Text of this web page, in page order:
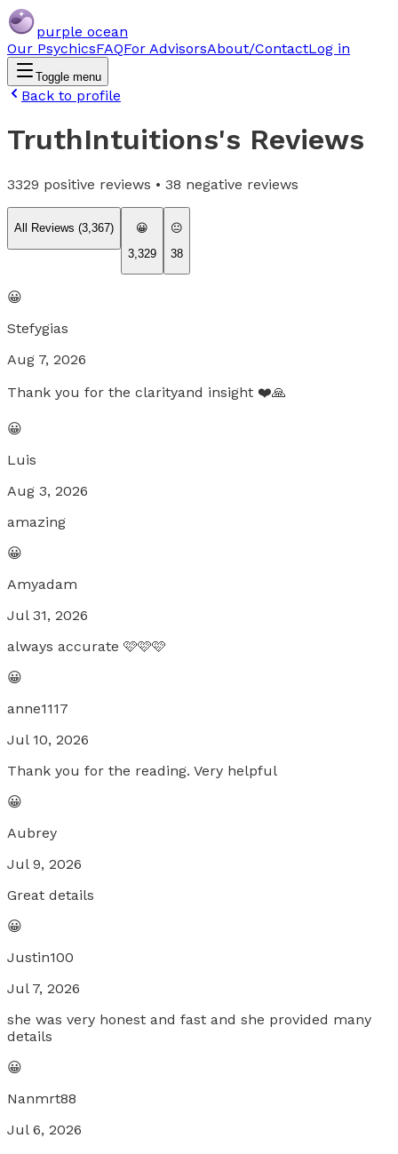
purple ocean
Our PsychicsFAQFor AdvisorsAbout/ContactLog in
Toggle menu
Back to profile
TruthIntuitions's Reviews
3329 positive reviews • 38 negative reviews
All Reviews (3,367)
😀
3,329
😐
38
😀
Stefygias
Aug 7, 2026
Thank you for the clarityand insight ❤️🙏
😀
Luis
Aug 3, 2026
amazing
😀
Amyadam
Jul 31, 2026
always accurate 🩷🩷🩷
😀
anne1117
Jul 10, 2026
Thank you for the reading. Very helpful
😀
Aubrey
Jul 9, 2026
Great details
😀
Justin100
Jul 7, 2026
she was very honest and fast and she provided many
details
😀
Nanmrt88
Jul 6, 2026